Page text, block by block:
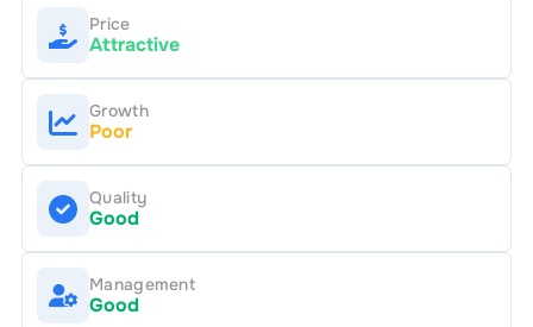
Price
Attractive
Growth
Poor
Quality
Good
Management
Good